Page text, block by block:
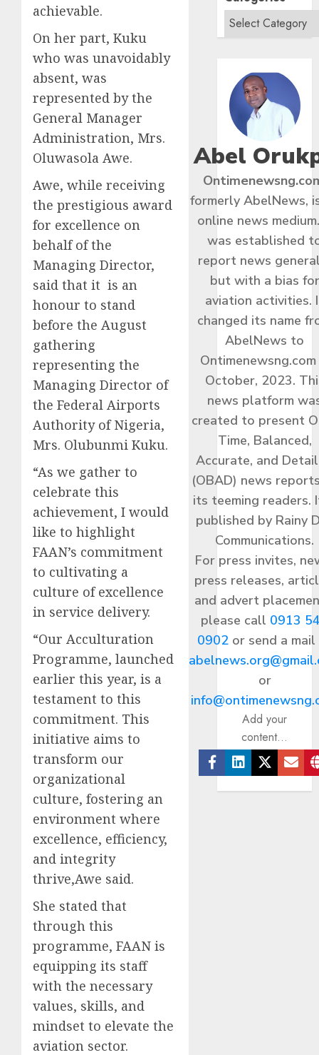
achievable.
On her part, Kuku
who was unavoidably
absent, was
represented by the
General Manager
Administration, Mrs.
Oluwasola Awe.
Awe, while receiving
the prestigious award
for excellence on
behalf of the
Managing Director,
said that it is an
honour to stand
before the August
gathering
representing the
Managing Director of
the Federal Airports
Authority of Nigeria,
Mrs. Olubunmi Kuku.
“As we gather to
celebrate this
achievement, I would
like to highlight
FAAN’s commitment
to cultivating a
culture of excellence
in service delivery.
“Our Acculturation
Programme, launched
earlier this year, is a
testament to this
commitment. This
initiative aims to
transform our
organizational
culture, fostering an
environment where
excellence, efficiency,
and integrity
thrive,Awe said.
She stated that
through this
programme, FAAN is
equipping its staff
with the necessary
values, skills, and
mindset to elevate the
aviation sector.
Abel
formerly AbelNews,
online news
was established
report news
but with a bias for
aviation activities.
changed its name
AbelNews to
Ontimenewsng.com
October, 2023.
news platform
created to present
Time, Balanced,
Accurate, and
(OBAD) news
its teeming readers.
published by Rainy
Communications.
For press invites,
press releases,
and advert
please call 0913
0902or send a
or
Add your
content...
Facebook
Linkedin
Twitter